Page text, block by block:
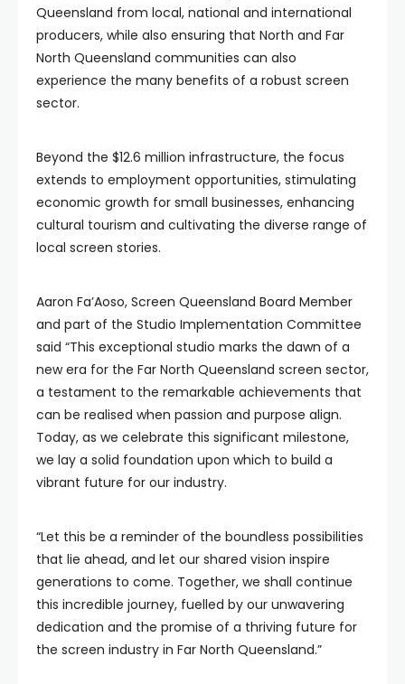
Queensland from local, national and international
producers, while also ensuring that North and Far
North Queensland communities can also
experience the many benefits of a robust screen
sector.
Beyond the $12.6 million infrastructure, the focus
extends to employment opportunities, stimulating
economic growth for small businesses, enhancing
cultural tourism and cultivating the diverse range of
local screen stories.
Aaron Fa’Aoso, Screen Queensland Board Member
and part of the Studio Implementation Committee
said “This exceptional studio marks the dawn of a
new era for the Far North Queensland screen sector,
a testament to the remarkable achievements that
can be realised when passion and purpose align.
Today, as we celebrate this significant milestone,
we lay a solid foundation upon which to build a
vibrant future for our industry.
“Let this be a reminder of the boundless possibilities
that lie ahead, and let our shared vision inspire
generations to come. Together, we shall continue
this incredible journey, fuelled by our unwavering
dedication and the promise of a thriving future for
the screen industry in Far North Queensland.”